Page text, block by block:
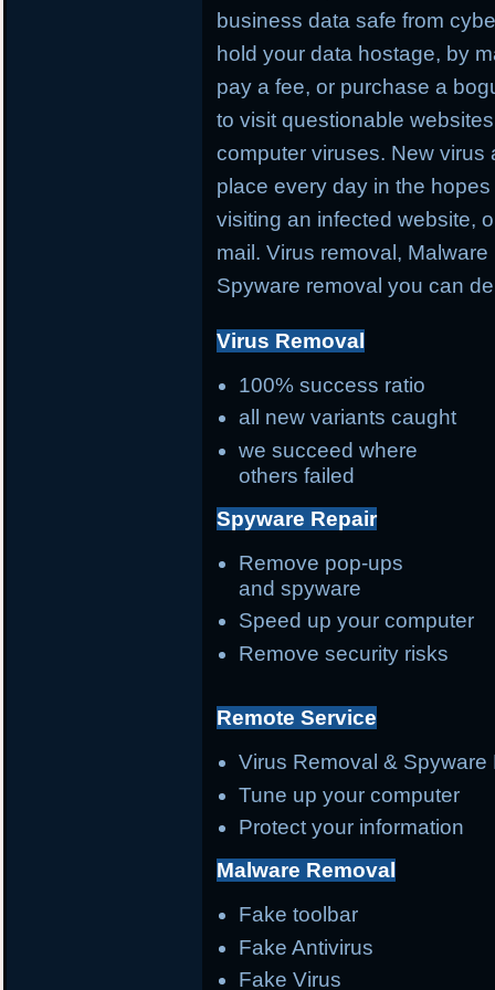
business data safe from
hold your data hostage, by
pay a fee, or purchase a
to visit questionable
computer viruses. New
place every day in the
visiting an infected website,
mail. Virus removal,
Spyware removal you can
Virus Removal
100% success ratio
all new variants caught
we succeed where
others failed
Spyware Repair
Remove pop-ups
and spyware
Speed up your computer
Remove security risks
Remote Service
Virus Removal & Spyware
Tune up your computer
Protect your information
Malware Removal
Fake toolbar
Fake Antivirus
Fake Virus